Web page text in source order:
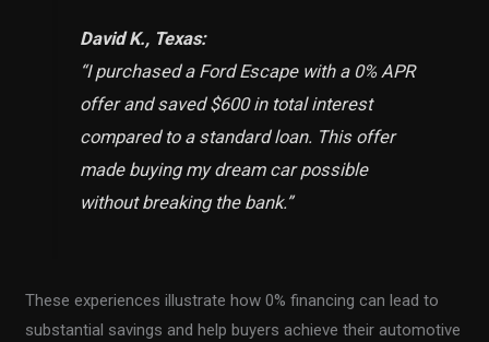
David K., Texas:
“I purchased a Ford Escape with a 0% APR
offer and saved $600 in total interest
compared to a standard loan. This offer
made buying my dream car possible
without breaking the bank.”
These experiences illustrate how 0% financing can lead to
substantial savings and help buyers achieve their automotive